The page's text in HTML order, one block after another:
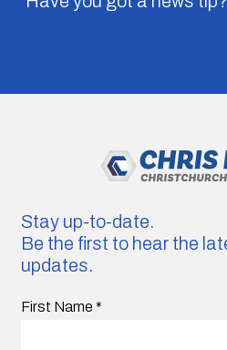
Stay up-to-date.
Be the first to hear the
updates.
First Name *